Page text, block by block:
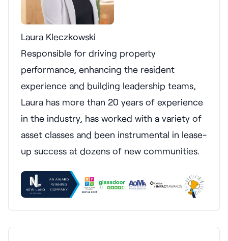
Laura Kleczkowski
Responsible for driving property
performance, enhancing the resident
experience and building leadership teams,
Laura has more than 20 years of experience
in the industry, has worked with a variety of
asset classes and been instrumental in lease-
up success at dozens of new communities.